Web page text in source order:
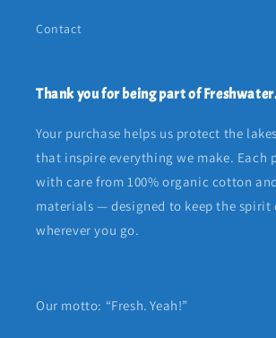
Contact
Thank you for being part of
Your purchase helps us protect the
that inspire everything we make. Each
with care from 100% organic cotton
materials — designed to keep the spirit
wherever you go.
Our motto: “Fresh. Yeah!”